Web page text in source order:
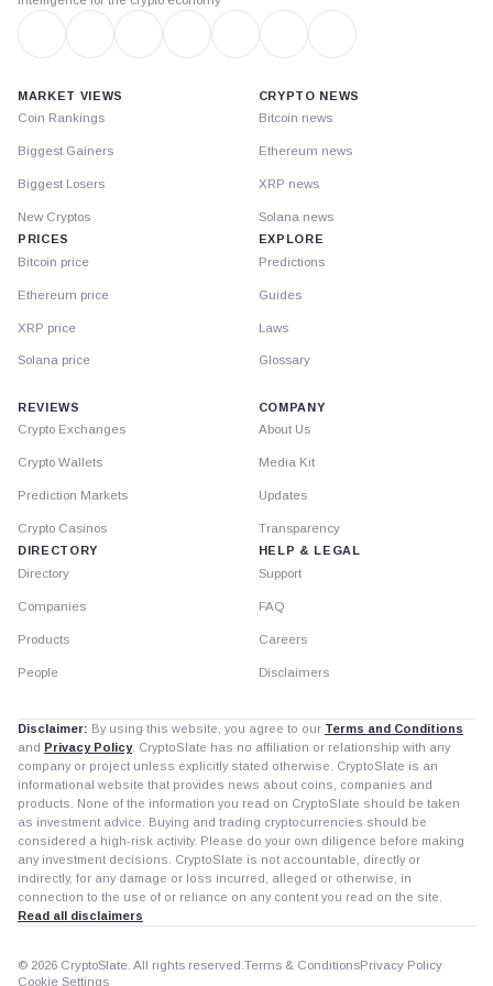
MARKET VIEWS
Coin Rankings
Biggest Gainers
Biggest Losers
New Cryptos
PRICES
Bitcoin price
Ethereum price
XRP price
Solana price
CRYPTO NEWS
Bitcoin news
Ethereum news
XRP news
Solana news
EXPLORE
Predictions
Guides
Laws
Glossary
REVIEWS
Crypto Exchanges
Crypto Wallets
Prediction Markets
Crypto Casinos
DIRECTORY
Directory
Companies
Products
People
COMPANY
About Us
Media Kit
Updates
Transparency
HELP & LEGAL
Support
FAQ
Careers
Disclaimers
Disclaimer: By using this website, you agree to our Terms and Conditions
and Privacy Policy. CryptoSlate has no affiliation or relationship with any
company or project unless explicitly stated otherwise. CryptoSlate is an
informational website that provides news about coins, companies and
products. None of the information you read on CryptoSlate should be taken
as investment advice. Buying and trading cryptocurrencies should be
considered a high-risk activity. Please do your own diligence before making
any investment decisions. CryptoSlate is not accountable, directly or
indirectly, for any damage or loss incurred, alleged or otherwise, in
connection to the use of or reliance on any content you read on the site.
Read all disclaimers
© 2026 CryptoSlate. All rights reserved. Terms & ConditionsPrivacy Policy
Cookie Settings